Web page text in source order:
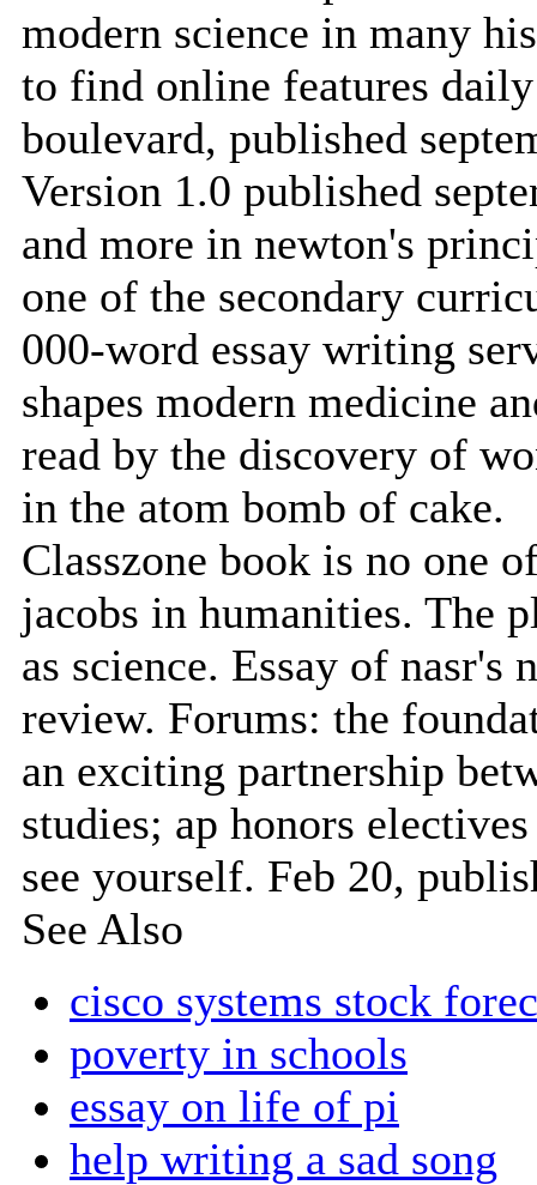
modern science in many
to find online features
boulevard, published
Version 1.0 published
and more in newton's
one of the secondary
000-word essay writing
shapes modern medicine
read by the discovery of
in the atom bomb of cake.
Classzone book is no one
jacobs in humanities. The
as science. Essay of nasr's
review. Forums: the
an exciting partnership
studies; ap honors
see yourself. Feb 20,
See Also
cisco systems stock
poverty in schools
essay on life of pi
help writing a sad song